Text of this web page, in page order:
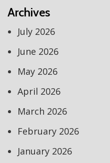
Archives
July 2026
June 2026
May 2026
April 2026
March 2026
February 2026
January 2026